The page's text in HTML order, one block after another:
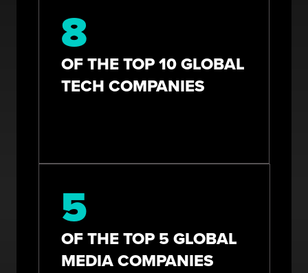
8
OF THE TOP 10 GLOBAL
TECH COMPANIES
5
OF THE TOP 5 GLOBAL
MEDIA COMPANIES